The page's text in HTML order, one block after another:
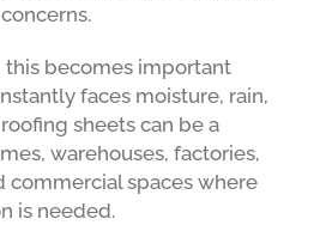
this becomes important
faces moisture, rain,
sheets can be a
warehouses, factories,
commercial spaces where
is needed.